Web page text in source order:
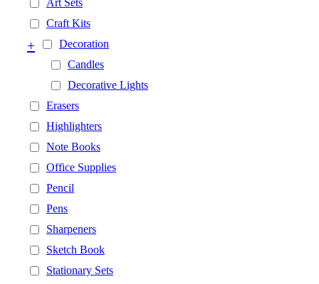
Art Sets
Craft Kits
Decoration
+
Candles
Decorative Lights
Erasers
Highlighters
Note Books
Office Supplies
Pencil
Pens
Sharpeners
Sketch Book
Stationary Sets